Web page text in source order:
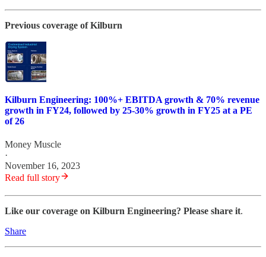
Previous coverage of Kilburn
Kilburn Engineering: 100%+ EBITDA growth & 70% revenue
growth in FY24, followed by 25-30% growth in FY25 at a PE
of 26
Money Muscle
·
November 16, 2023
Read full story
Like our coverage on Kilburn Engineering? Please share it.
Share